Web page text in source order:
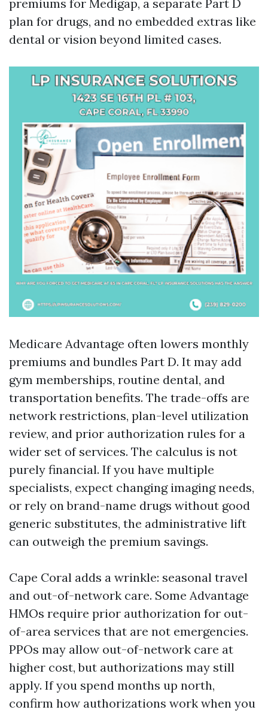
premiums for Medigap, a separate Part D
plan for drugs, and no embedded extras like
dental or vision beyond limited cases.
Medicare Advantage often lowers monthly
premiums and bundles Part D. It may add
gym memberships, routine dental, and
transportation benefits. The trade-offs are
network restrictions, plan-level utilization
review, and prior authorization rules for a
wider set of services. The calculus is not
purely financial. If you have multiple
specialists, expect changing imaging needs,
or rely on brand-name drugs without good
generic substitutes, the administrative lift
can outweigh the premium savings.
Cape Coral adds a wrinkle: seasonal travel
and out-of-network care. Some Advantage
HMOs require prior authorization for out-
of-area services that are not emergencies.
PPOs may allow out-of-network care at
higher cost, but authorizations may still
apply. If you spend months up north,
confirm how authorizations work when you